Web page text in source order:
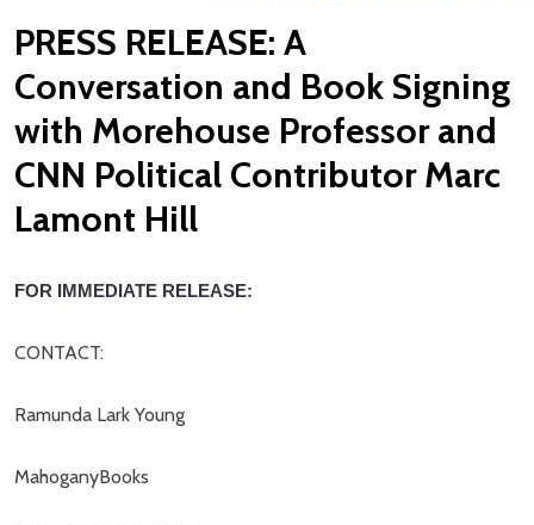
PRESS RELEASE: A
Conversation and Book Signing
with Morehouse Professor and
CNN Political Contributor Marc
Lamont Hill
FOR IMMEDIATE RELEASE:
CONTACT:
Ramunda Lark Young
MahoganyBooks